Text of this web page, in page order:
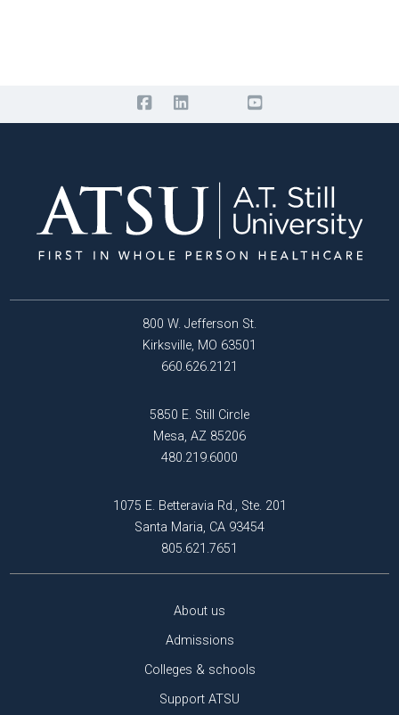
800 W. Jefferson St.
Kirksville, MO 63501
660.626.2121
5850 E. Still Circle
Mesa, AZ 85206
480.219.6000
1075 E. Betteravia Rd., Ste. 201
Santa Maria, CA 93454
805.621.7651
About us
Admissions
Colleges & schools
Support ATSU